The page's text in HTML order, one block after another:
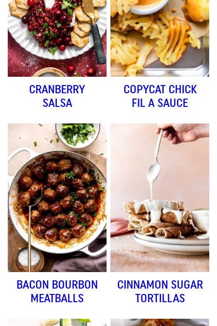
CRANBERRY
SALSA
COPYCAT CHICK
FIL A SAUCE
BACON BOURBON
MEATBALLS
CINNAMON SUGAR
TORTILLAS